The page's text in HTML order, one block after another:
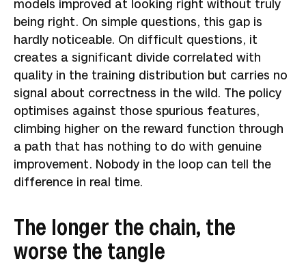
models improved at looking right without truly
being right. On simple questions, this gap is
hardly noticeable. On difficult questions, it
creates a significant divide correlated with
quality in the training distribution but carries no
signal about correctness in the wild. The policy
optimises against those spurious features,
climbing higher on the reward function through
a path that has nothing to do with genuine
improvement. Nobody in the loop can tell the
difference in real time.
The longer the chain, the
worse the tangle